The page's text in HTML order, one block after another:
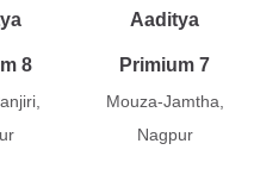
8
Aaditya
Primium 7
Mouza-Jamtha,
Nagpur